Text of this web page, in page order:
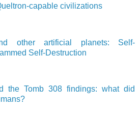
capable civilizations
other artificial planets: Self-
Self-Destruction
the Tomb 308 findings: what did